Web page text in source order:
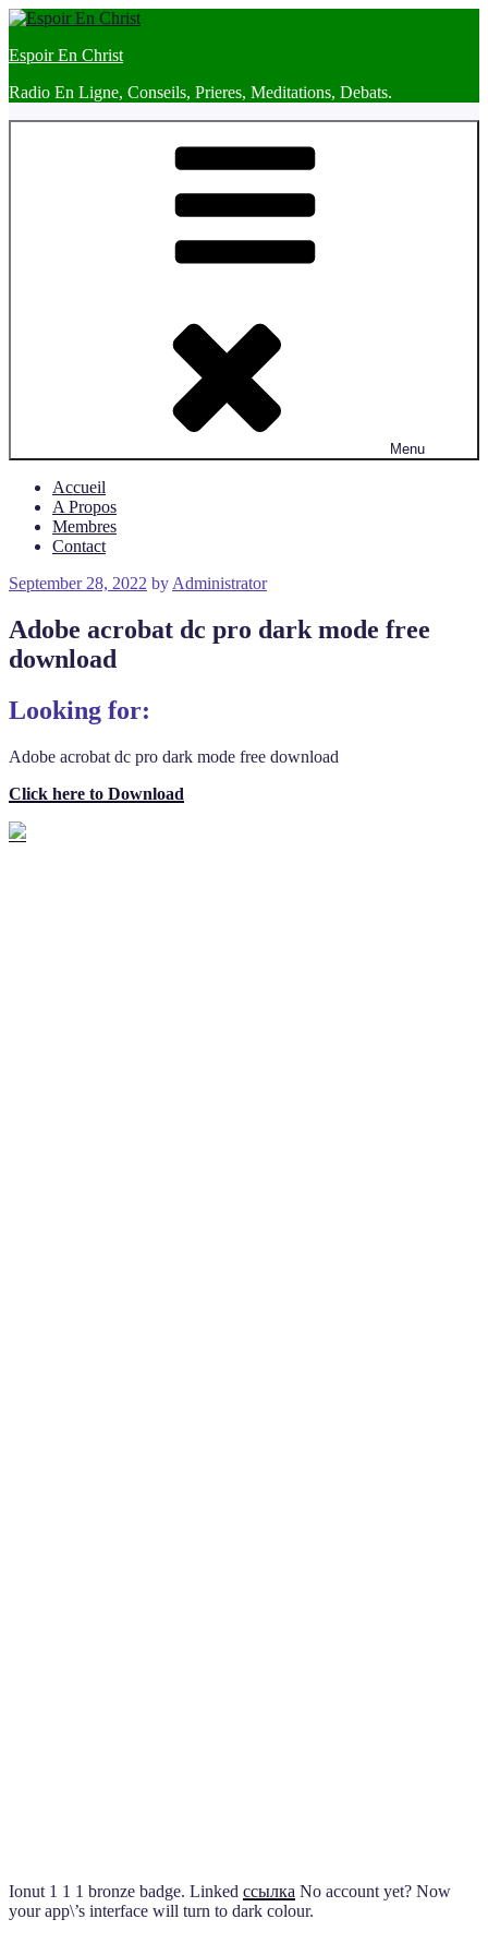
Skip
content
Espoir En Christ
Radio En Ligne, Conseils, Prieres, Meditations, Debats.
Menu
Accueil
A Propos
Membres
Contact
Posted
September 28, 2022 by Administrator
Adobe acrobat dc pro dark mode free
download
Looking for:
Adobe acrobat dc pro dark mode free download
Click here to Download
Ionut 1 1 1 bronze badge. Linked ссылка No account yet? Now
your app\’s interface will turn to dark colour.